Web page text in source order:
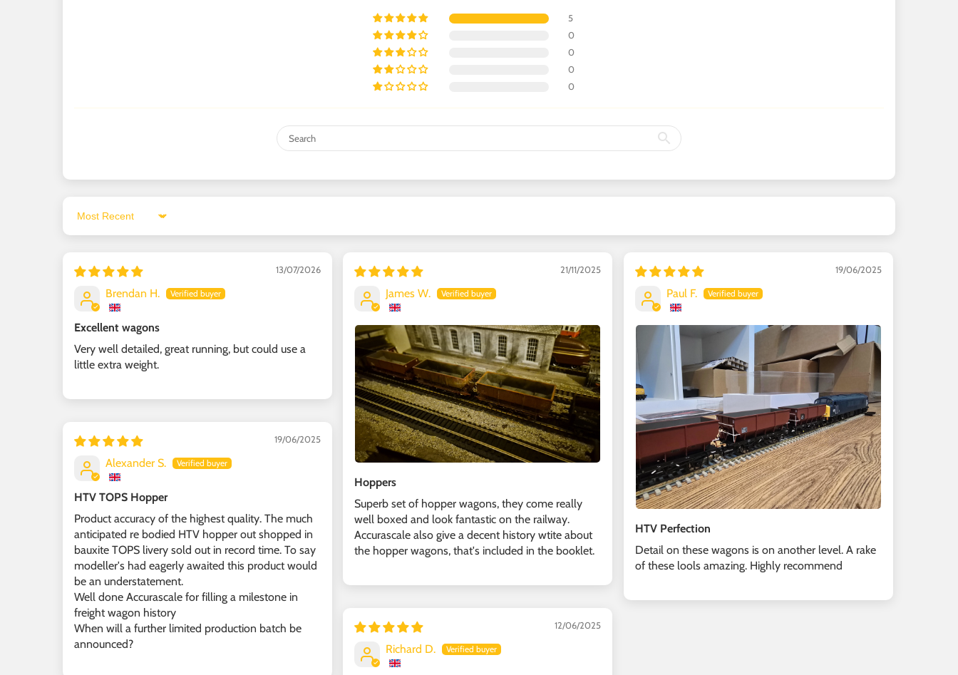
5
0
0
0
0
Sort by
13/07/2026
Brendan H.
Excellent wagons
Very well detailed, great running, but could use a
little extra weight.
21/11/2025
James W.
Hoppers
Superb set of hopper wagons, they come really
well boxed and look fantastic on the railway.
Accurascale also give a decent history wtite about
the hopper wagons, that's included in the booklet.
19/06/2025
Paul F.
HTV Perfection
Detail on these wagons is on another level. A rake
of these lools amazing. Highly recommend
19/06/2025
Alexander S.
HTV TOPS Hopper
Product accuracy of the highest quality. The much
anticipated re bodied HTV hopper out shopped in
bauxite TOPS livery sold out in record time. To say
modeller's had eagerly awaited this product would
be an understatement.
Well done Accurascale for filling a milestone in
freight wagon history
When will a further limited production batch be
announced?
12/06/2025
Richard D.